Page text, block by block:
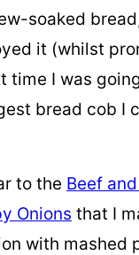
soaked
it (whilst
time I was
bread cob I
to the Beef
Onions that I
with mashed